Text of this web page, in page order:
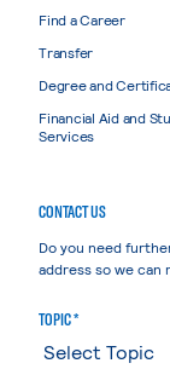
Find a Career
Transfer
Degree and
Financial Aid and
Services
CONTACT US
Do you need
address so we can
TOPIC *